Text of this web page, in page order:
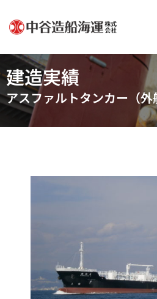
建造実績
アスファルトタンカー（外